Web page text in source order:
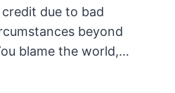
due to bad
beyond
blame the world,…